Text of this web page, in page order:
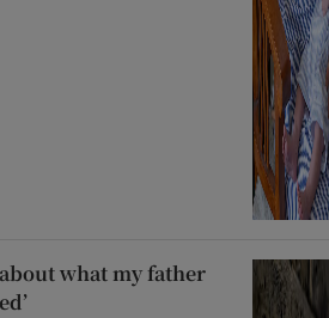
what my father